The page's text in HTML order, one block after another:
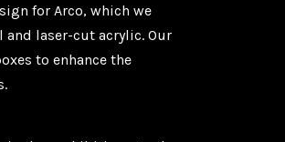
for Arco, which we
laser-cut acrylic. Our
to enhance the